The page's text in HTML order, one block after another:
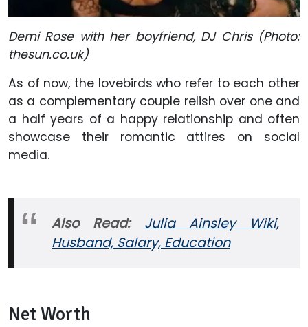
Demi Rose with her boyfriend, DJ Chris (Photo:
thesun.co.uk)
As of now, the lovebirds who refer to each other
as a complementary couple relish over one and
a half years of a happy relationship and often
showcase their romantic attires on social
media.
Also Read: Julia Ainsley Wiki,
Husband, Salary, Education
Net Worth